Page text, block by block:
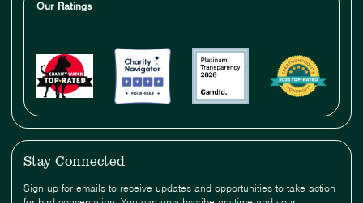
Our Ratings
Stay Connected
Sign up for emails to receive updates and opportunities to take action